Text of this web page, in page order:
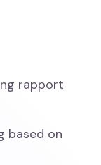
rapport
based on